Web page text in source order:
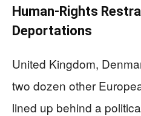
Human-Rights
Deportations
United Kingdom,
two dozen other
lined up behind a